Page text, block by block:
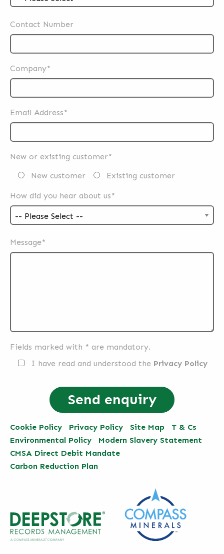
Contact Number
Company*
Email Address*
New or existing customer*
New customer
Existing customer
How did you hear about us*
Message*
Fields marked with * are mandatory.
I have read and understood the Privacy Policy
Cookie Policy Privacy Policy Site Map
T & Cs
Environmental Policy
Modern Slavery Statement
CMSA Direct Debit Mandate
Carbon Reduction Plan